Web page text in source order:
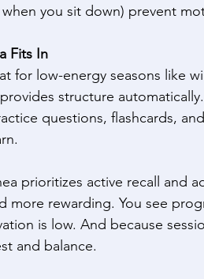
you sit down) prevent
Fits In
for low-energy seasons like
structure
questions, flashcards,
prioritizes active recall and
more rewarding. You see
is low. And because
and balance.